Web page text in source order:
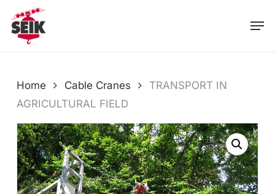
main
Home Cable Cranes
TRANSPORT IN
AGRICULTURAL FIELD